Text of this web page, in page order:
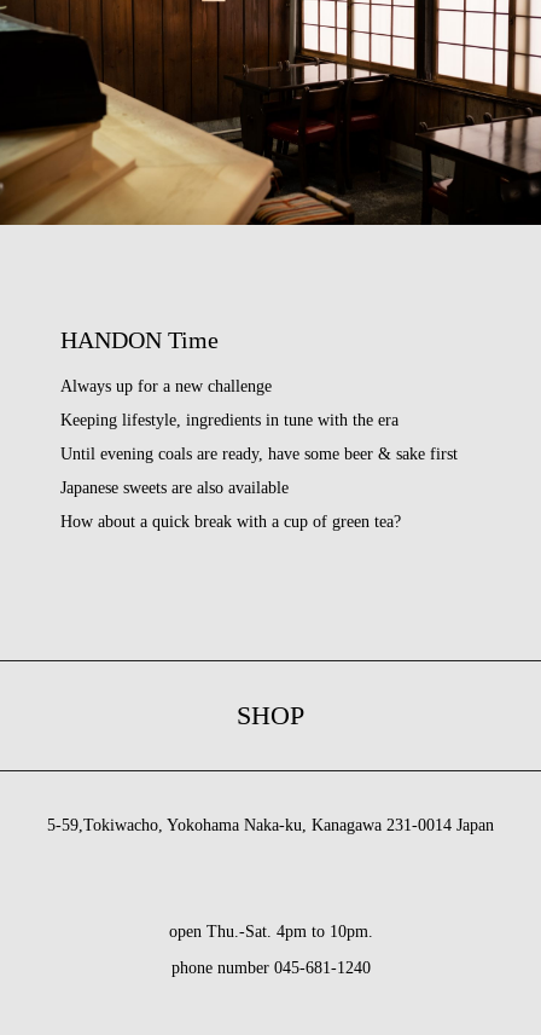
HANDON Time
Always up for a new challenge
Keeping lifestyle, ingredients in tune with the era
Until evening coals are ready, have some beer & sake first
Japanese sweets are also available
How about a quick break with a cup of green tea?
SHOP
5-59,Tokiwacho, Yokohama Naka-ku, Kanagawa 231-0014 Japan
open Thu.-Sat. 4pm to 10pm.
phone number 045-681-1240